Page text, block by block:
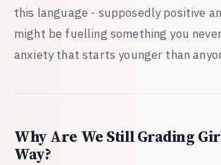
this language - supposedly positive
might be fuelling something you
anxiety that starts younger than
Why Are We Still Grading
Way?